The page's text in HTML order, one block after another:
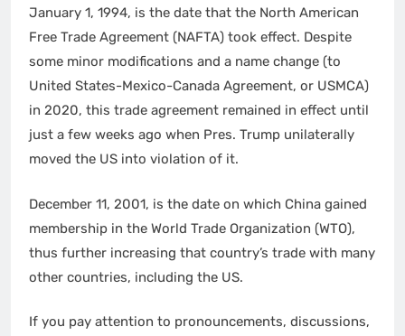
January 1, 1994, is the date that the North American
Free Trade Agreement (NAFTA) took effect. Despite
some minor modifications and a name change (to
United States-Mexico-Canada Agreement, or USMCA)
in 2020, this trade agreement remained in effect until
just a few weeks ago when Pres. Trump unilaterally
moved the US into violation of it.
December 11, 2001, is the date on which China gained
membership in the World Trade Organization (WTO),
thus further increasing that country’s trade with many
other countries, including the US.
If you pay attention to pronouncements, discussions,